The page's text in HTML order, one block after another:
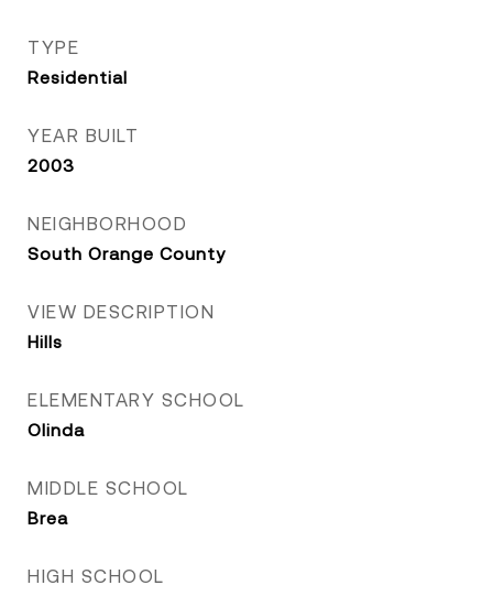
TYPE
Residential
YEAR BUILT
2003
NEIGHBORHOOD
South Orange County
VIEW DESCRIPTION
Hills
ELEMENTARY SCHOOL
Olinda
MIDDLE SCHOOL
Brea
HIGH SCHOOL